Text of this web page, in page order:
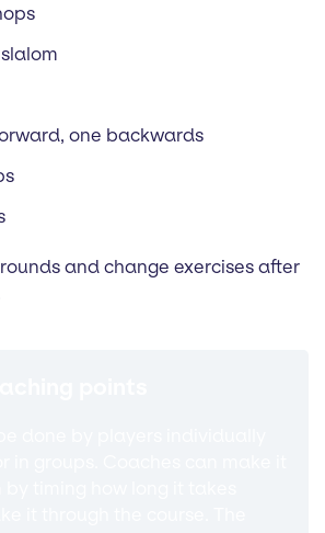
one backwards
and change exercises after